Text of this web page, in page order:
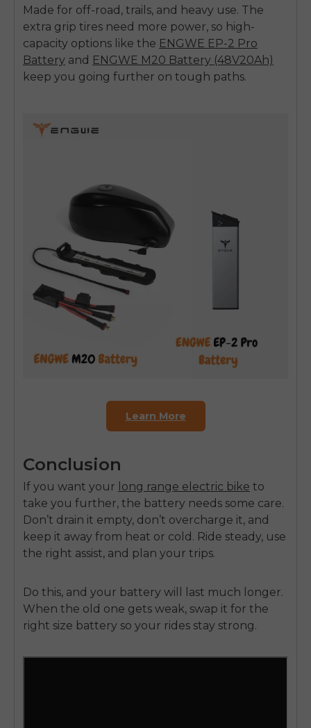
Made for off-road, trails, and heavy use. The
extra grip tires need more power, so high-
capacity options like the ENGWE EP-2 Pro
Battery and ENGWE M20 Battery (48V20Ah)
keep you going further on tough paths.
Learn More
Conclusion
If you want your long range electric bike to
take you further, the battery needs some care.
Don’t drain it empty, don’t overcharge it, and
keep it away from heat or cold. Ride steady, use
the right assist, and plan your trips.
Do this, and your battery will last much longer.
When the old one gets weak, swap it for the
right size battery so your rides stay strong.